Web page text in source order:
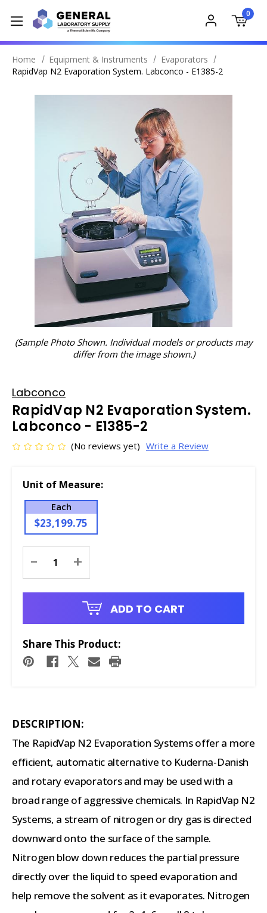
0
Home Equipment & Instruments
Evaporators
RapidVap N2 Evaporation System. Labconco - E1385-2
(Sample Photo Shown. Individual models or products may
differ from the image shown.)
Labconco
RapidVap N2 Evaporation System.
Labconco - E1385-2
(No reviews yet) Write a Review
Unit of Measure:
Each
$23,199.75
Stock:
- +
ADD TO CART
Share This Product:
DESCRIPTION:
The RapidVap N2 Evaporation Systems offer a more
efficient, automatic alternative to Kuderna-Danish
and rotary evaporators and may be used with a
broad range of aggressive chemicals. In RapidVap N2
Systems, a stream of nitrogen or dry gas is directed
downward onto the surface of the sample.
Nitrogen blow down reduces the partial pressure
directly over the liquid to speed evaporation and
help remove the solvent as it evaporates. Nitrogen